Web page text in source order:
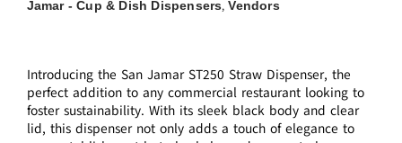
Jamar - Cup & Dish Dispensers,Vendors
Introducing the San Jamar ST250 Straw Dispenser, the
perfect addition to any commercial restaurant looking to
foster sustainability. With its sleek black body and clear
lid, this dispenser not only adds a touch of elegance to